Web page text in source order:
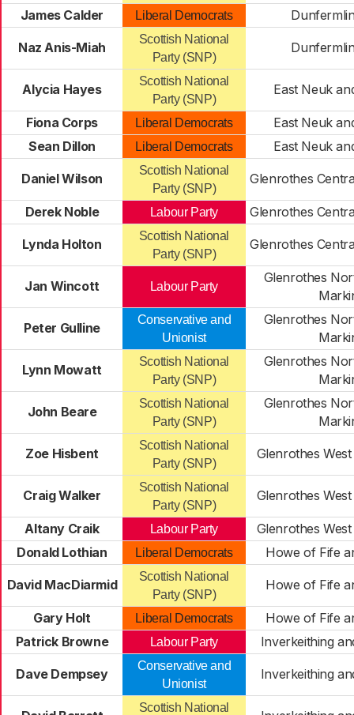
James Calder Liberal Democrats
Naz Anis-Miah
Scottish National
Party (SNP)
Alycia Hayes
Scottish National
Party (SNP)
East Neuk
Fiona Corps Liberal Democrats
East Neuk
Sean Dillon
Liberal Democrats East Neuk
Daniel Wilson
Scottish National
Party (SNP)
Glenrothes
Derek Noble Labour Party Glenrothes
Lynda Holton
Scottish National
Party (SNP)
Glenrothes
Jan Wincott Labour Party
Glenrothes
Peter Gulline
Conservative and
Unionist
Glenrothes
Lynn Mowatt
Scottish National
Party (SNP)
Glenrothes
John Beare
Scottish National
Party (SNP)
Glenrothes
Zoe Hisbent
Scottish National
Party (SNP)
Glenrothes
Craig Walker
Scottish National
Party (SNP)
Glenrothes
Altany Craik Labour Party
Glenrothes
Donald Lothian
Liberal Democrats Howe of Fife
David MacDiarmid
Scottish National
Party (SNP)
Howe of Fife
Gary Holt Liberal Democrats
Howe of Fife
Patrick Browne
Labour Party Inverkeithing
Dave Dempsey
Conservative and
Unionist
Inverkeithing
Scottish National